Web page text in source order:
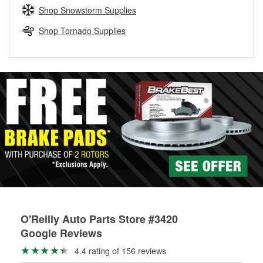
Learn more about the O’Reilly Loaner Tool program
determine if they can be safely resurfaced. If your drums or
rotors can’t be reused, they canl help you find the right
replacement brake parts for your repair.
Shop Snowstorm Supplies
Shop Tornado Supplies
O'Reilly Auto Parts Store #3420
Google Reviews
4.4 rating of 156 reviews